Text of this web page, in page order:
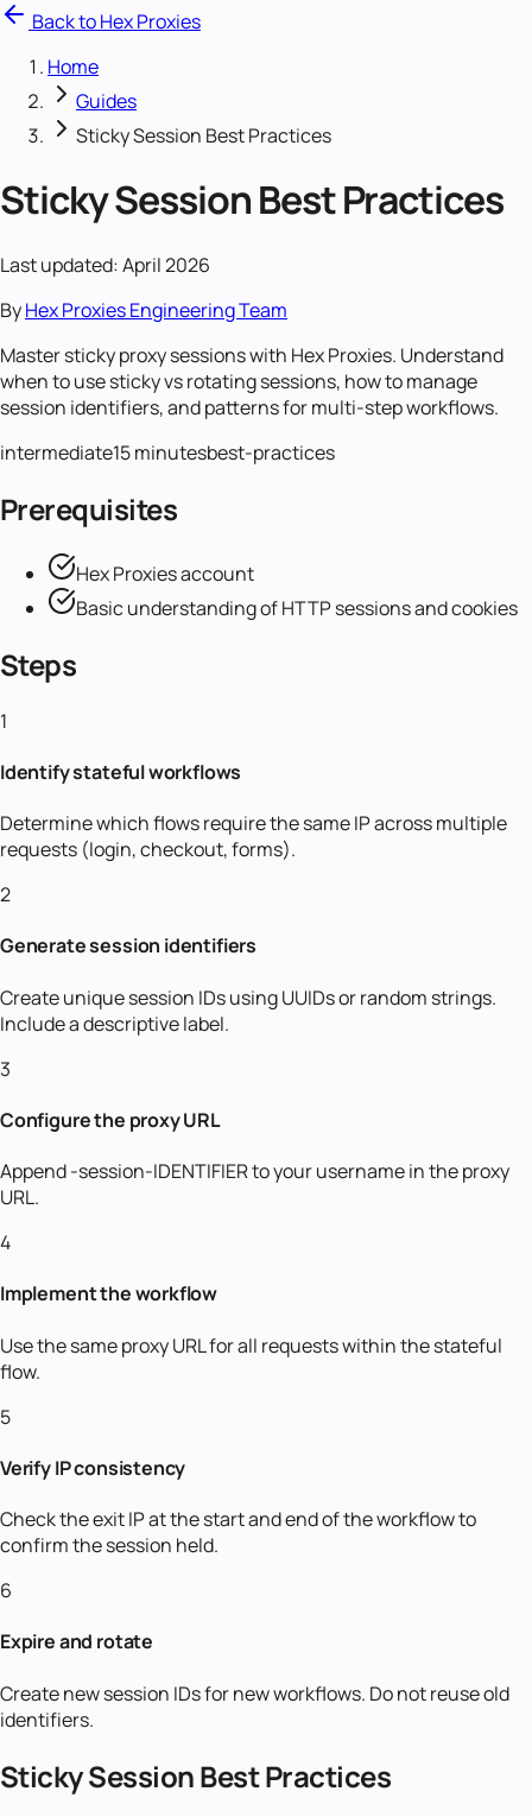
Back to Hex Proxies
Home
Guides
Sticky Session Best Practices
Sticky Session Best Practices
Last updated: April 2026
ByHex Proxies Engineering Team
Master sticky proxy sessions with Hex Proxies. Understand
when to use sticky vs rotating sessions, how to manage
session identifiers, and patterns for multi-step workflows.
intermediate15 minutesbest-practices
Prerequisites
Hex Proxies account
Basic understanding of HTTP sessions and cookies
Steps
1
Identify stateful workflows
Determine which flows require the same IP across multiple
requests (login, checkout, forms).
2
Generate session identifiers
Create unique session IDs using UUIDs or random strings.
Include a descriptive label.
3
Configure the proxy URL
Append -session-IDENTIFIER to your username in the proxy
URL.
4
Implement the workflow
Use the same proxy URL for all requests within the stateful
flow.
5
Verify IP consistency
Check the exit IP at the start and end of the workflow to
confirm the session held.
6
Expire and rotate
Create new session IDs for new workflows. Do not reuse old
identifiers.
Sticky Session Best Practices